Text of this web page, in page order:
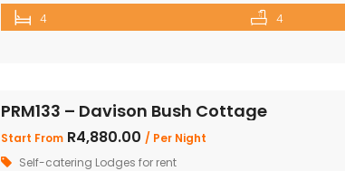
children, making it the perfect retreat for families
beautifully appointed bedrooms and 4 bathrooms,
4 4
PRM133 – Davison Bush Cottage
Start From R4,880.00 / Per Night
Self-catering Lodges for rent